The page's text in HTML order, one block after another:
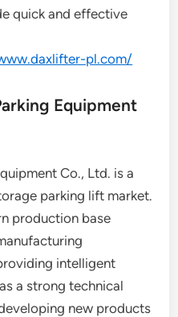
quick and effective
pl.com/
Equipment
Co., Ltd. is a
parking lift market.
production base
intelligent
a strong technical
new products